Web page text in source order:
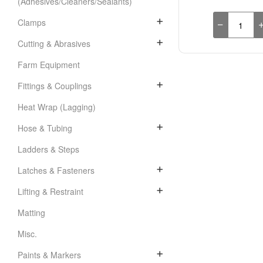
Clamps
Cutting & Abrasives
Farm Equipment
Fittings & Couplings
Heat Wrap (Lagging)
Hose & Tubing
Ladders & Steps
Latches & Fasteners
Lifting & Restraint
Matting
Misc.
Paints & Markers